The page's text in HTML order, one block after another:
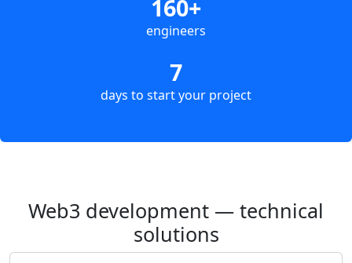
160+
engineers
7
days to start your project
Web3 development — technical
solutions